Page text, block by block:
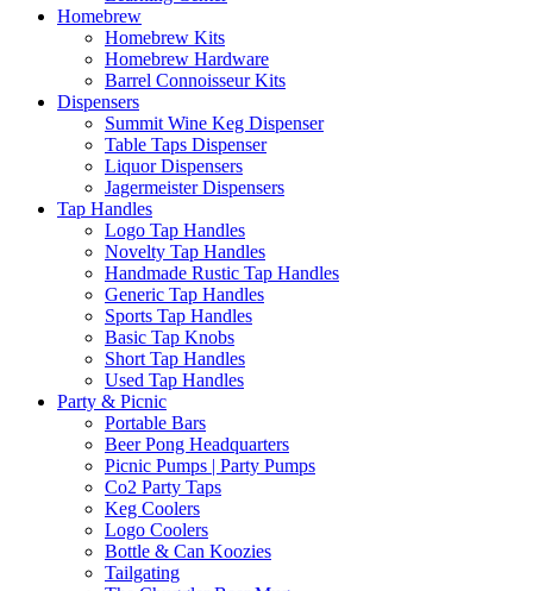
Homebrew
Homebrew Kits
Homebrew Hardware
Barrel Connoisseur Kits
Dispensers
Summit Wine Keg Dispenser
Table Taps Dispenser
Liquor Dispensers
Jagermeister Dispensers
Tap Handles
Logo Tap Handles
Novelty Tap Handles
Handmade Rustic Tap Handles
Generic Tap Handles
Sports Tap Handles
Basic Tap Knobs
Short Tap Handles
Used Tap Handles
Party & Picnic
Portable Bars
Beer Pong Headquarters
Picnic Pumps | Party Pumps
Co2 Party Taps
Keg Coolers
Logo Coolers
Bottle & Can Koozies
Tailgating